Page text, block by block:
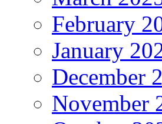
February
January
December
November